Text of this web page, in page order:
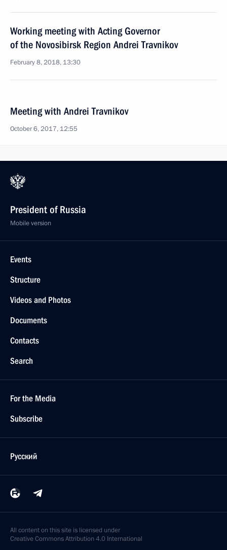
Working meeting with Acting Governor
of the Novosibirsk Region Andrei Travnikov
February 8, 2018, 13:30
Meeting with Andrei Travnikov
October 6, 2017, 12:55
President of Russia
Mobile version
Events
Structure
Videos and Photos
Documents
Contacts
Search
For the Media
Subscribe
Русский
All content on this site is licensed under
Creative Commons Attribution 4.0 International